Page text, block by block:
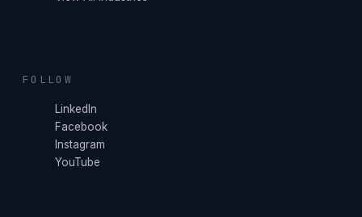
FOLLOW
LinkedIn
Facebook
Instagram
YouTube